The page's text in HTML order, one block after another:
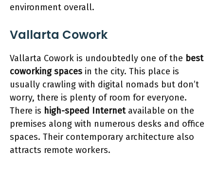
environment overall.
Vallarta Cowork
Vallarta Cowork is undoubtedly one of the best
coworking spaces in the city. This place is
usually crawling with digital nomads but don’t
worry, there is plenty of room for everyone.
There is high-speed Internetavailable on the
premises along with numerous desks and office
spaces. Their contemporary architecture also
attracts remote workers.